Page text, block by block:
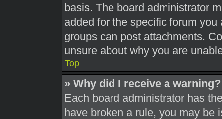
basis. The board administrator
added for the specific forum
groups can post attachments.
unsure about why you are
Top
» Why did I receive a warning?
Each board administrator has
have broken a rule, you may be